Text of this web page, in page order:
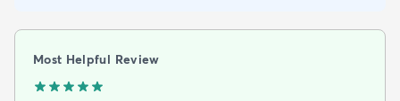
Most Helpful Review